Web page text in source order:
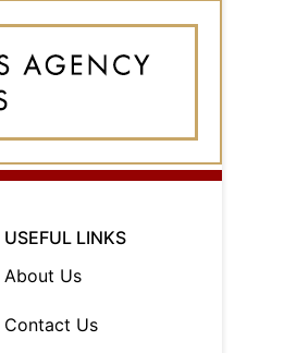
USEFUL LINKS
About Us
Contact Us